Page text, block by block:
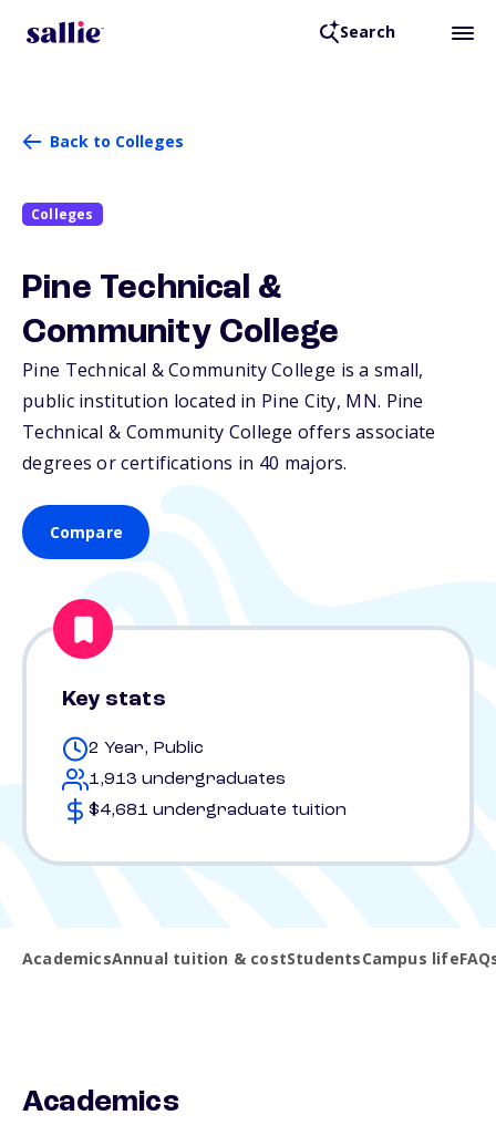
Search
Back to Colleges
Colleges
Pine Technical &
Community College
Pine Technical & Community College is a small,
public institution located in Pine City, MN. Pine
Technical & Community College offers associate
degrees or certifications in 40 majors.
Compare
Key stats
2 Year, Public
1,913 undergraduates
$4,681 undergraduate tuition
AcademicsAnnual tuition & costStudentsCampus life
Academics